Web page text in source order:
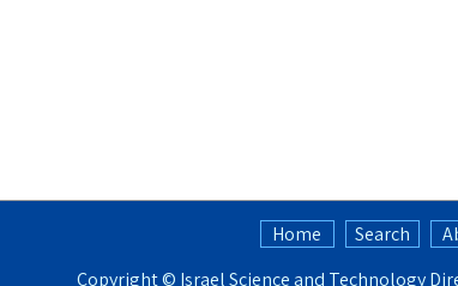
Home Search
Copyright © Israel Science and Technology